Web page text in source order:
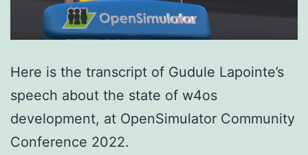
Here is the transcript of Gudule Lapointe’s
speech about the state of w4os
development, at OpenSimulator Community
Conference 2022.